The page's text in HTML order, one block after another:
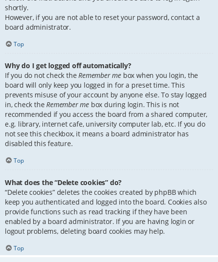
shortly.
However, if you are not able to reset your password, contact a
board administrator.
Top
Why do I get logged off automatically?
If you do not check theRemember me box when you login, the
board will only keep you logged in for a preset time. This
prevents misuse of your account by anyone else. To stay logged
in, check theRemember me box during login. This is not
recommended if you access the board from a shared computer,
e.g. library, internet cafe, university computer lab, etc. If you do
not see this checkbox, it means a board administrator has
disabled this feature.
Top
What does the “Delete cookies” do?
“Delete cookies” deletes the cookies created by phpBB which
keep you authenticated and logged into the board. Cookies also
provide functions such as read tracking if they have been
enabled by a board administrator. If you are having login or
logout problems, deleting board cookies may help.
Top